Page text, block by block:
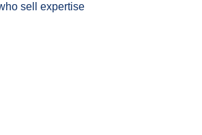
sell expertise